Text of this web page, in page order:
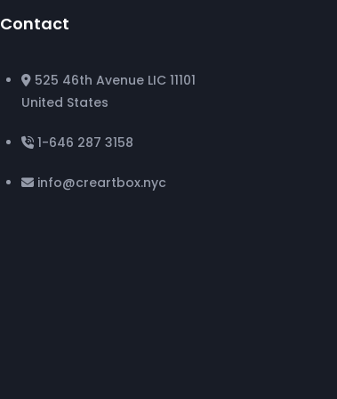
Contact
525 46th Avenue LIC 11101
United States
1-646 287 3158
info@creartbox.nyc